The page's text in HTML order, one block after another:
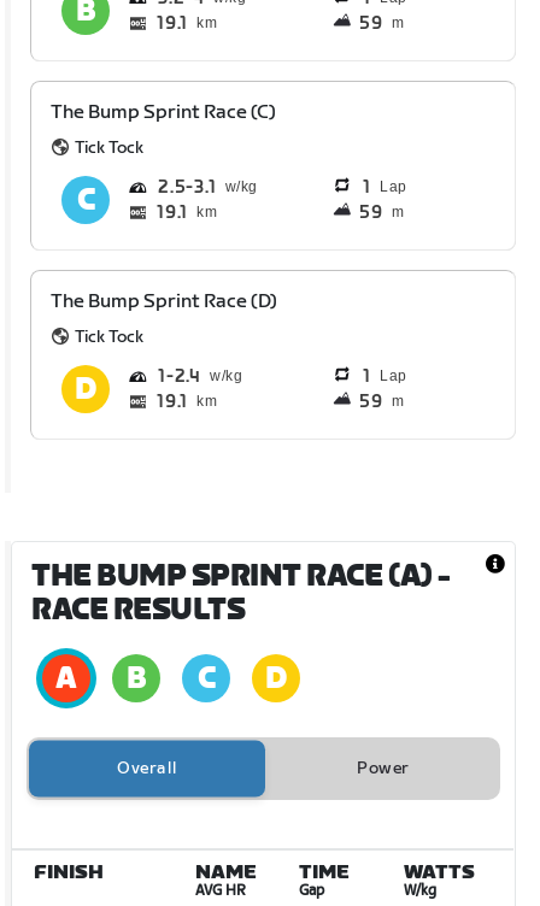
19.1 km 59 m
The Bump Sprint Race (C)
Tick Tock
2.5 3.1 1 Lap
19.1 km 59 m
The Bump Sprint Race (D)
Tick Tock
1 2.4 1 Lap
19.1 km 59 m
THE BUMP SPRINT RACE (A)-
RACE RESULTS
Overall Power
FINISH NAME
AVG HR
TIME
Gap
WATTS
W/kg